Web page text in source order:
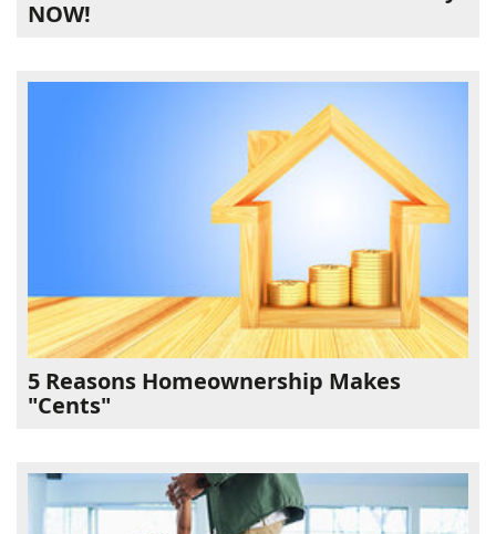
NOW!
5 Reasons Homeownership Makes
"Cents"